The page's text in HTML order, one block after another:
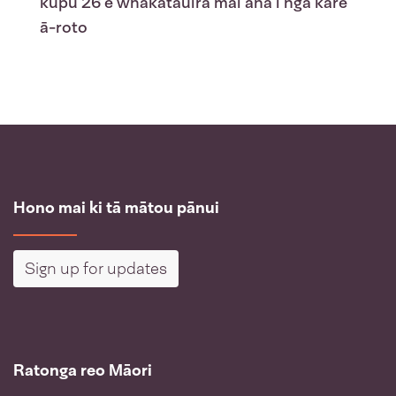
ā-roto
Hono mai ki tā mātou pānui
Sign up for updates
Ratonga reo Māori